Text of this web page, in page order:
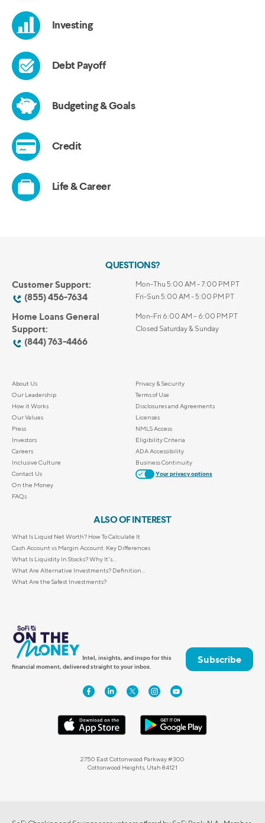
QUESTIONS?
Customer Support:
(855) 456-7634
Mon-Thu 5:00 AM - 7:00 PM PT
Fri-Sun 5:00 AM - 5:00 PM PT
Home Loans General
Support:
(844) 763-4466
Mon-Fri 6:00 AM – 6:00 PM PT
Closed Saturday & Sunday
About Us
Our Leadership
How it Works
Our Values
Press
Investors
Careers
Inclusive Culture
Contact Us
On the Money
FAQs
Privacy & Security
Terms of Use
Disclosures and Agreements
Licenses
NMLS Access
Eligibility Criteria
ADA Accessibility
Business Continuity
Your privacy options
ALSO OF INTEREST
What Is Liquid Net Worth? How To Calculate It
Cash Account vs Margin Account: Key Differences
What Is Liquidity In Stocks? Why It's...
What Are Alternative Investments? Definition...
What Are the Safest Investments?
Intel, insights, and inspo for this
financial moment, delivered straight to your inbox.
Subscribe
2750 East Cottonwood Parkway #300
Cottonwood Heights, Utah 84121